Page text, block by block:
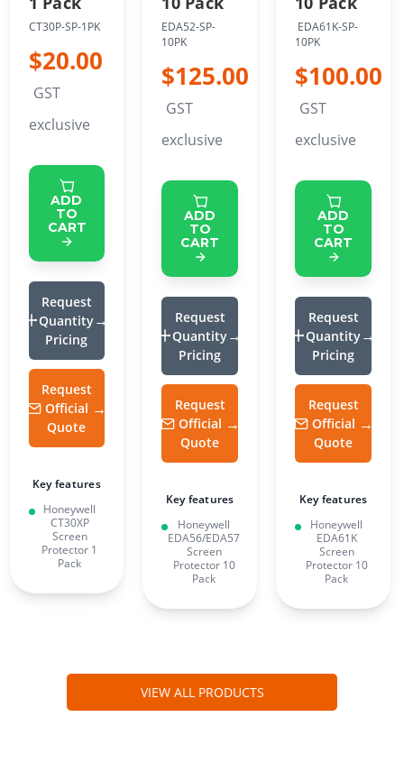
CT30P-SP-1PK
$20.00
GST
exclusive
ADD
TO
CART
Request
Quantity
Pricing
Request
Official
Quote
Key features
Honeywell
CT30XP
Screen
Protector 1
Pack
EDA52-SP-
10PK
$125.00
GST
exclusive
ADD
TO
CART
Request
Quantity
Pricing
Request
Official
Quote
Key features
Honeywell
EDA56/EDA57
Screen
Protector 10
Pack
EDA61K-SP-
10PK
$100.00
GST
exclusive
ADD
TO
CART
Request
Quantity
Pricing
Request
Official
Quote
Key features
Honeywell
EDA61K
Screen
Protector 10
Pack
VIEW ALL PRODUCTS